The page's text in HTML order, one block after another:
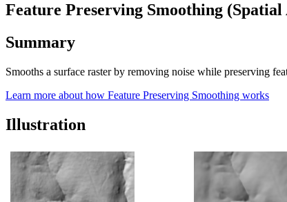
Feature Preserving Smoothing (Spatial
Summary
Smooths a surface raster by removing noise while preserving
Learn more about how Feature Preserving Smoothing works
Illustration